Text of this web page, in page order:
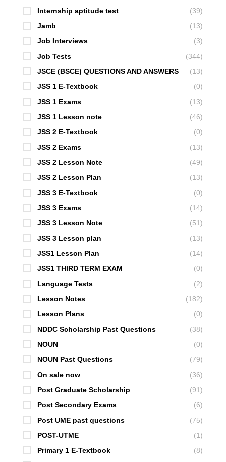
Internship aptitude test
(39)
Jamb
(13)
Job Interviews
(3)
Job Tests
(344)
JSCE (BSCE) QUESTIONS AND ANSWERS
(13)
JSS 1 E-Textbook
(0)
JSS 1 Exams
(13)
JSS 1 Lesson note
(46)
JSS 2 E-Textbook
(0)
JSS 2 Exams
(13)
JSS 2 Lesson Note
(49)
JSS 2 Lesson Plan
(13)
JSS 3 E-Textbook
(0)
JSS 3 Exams
(14)
JSS 3 Lesson Note
(51)
JSS 3 Lesson plan
(13)
JSS1 Lesson Plan
(14)
JSS1 THIRD TERM EXAM
(0)
Language Tests
(2)
Lesson Notes
(182)
Lesson Plans
(0)
NDDC Scholarship Past Questions
(38)
NOUN
(0)
NOUN Past Questions
(79)
On sale now
(36)
Post Graduate Scholarship
(91)
Post Secondary Exams
(6)
Post UME past questions
(75)
POST-UTME
(1)
Primary 1 E-Textbook
(8)